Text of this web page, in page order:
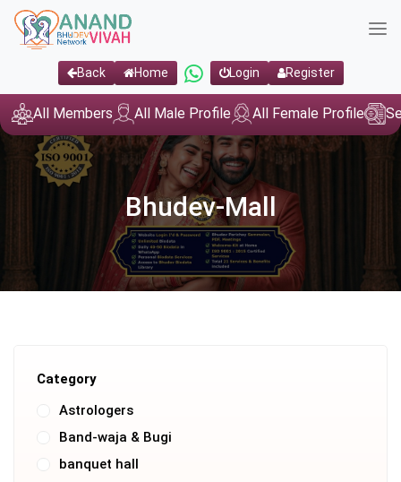
Back Home Login Register
All Members All Male Profile All Female Profile
Bhudev-Mall
Category
Astrologers
Band-waja & Bugi
banquet hall